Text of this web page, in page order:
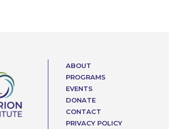
ABOUT
PROGRAMS
EVENTS
DONATE
CONTACT
PRIVACY POLICY